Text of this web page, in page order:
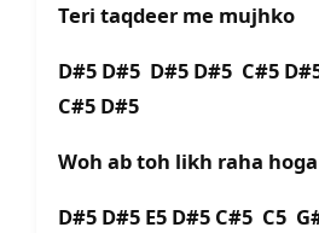
Teri taqdeer me mujhko
D#5 D#5 D#5 D#5 C#5
C#5 D#5
Woh ab toh likh raha hoga
D#5 D#5 E5 D#5 C#5 C5